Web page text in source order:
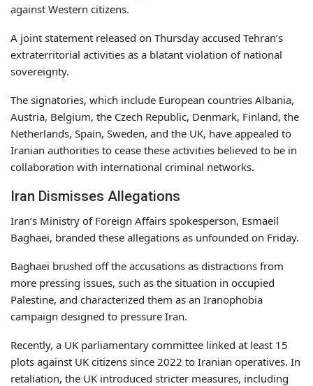
against Western citizens.
A joint statement released on Thursday accused Tehran’s
extraterritorial activities as a blatant violation of national
sovereignty.
The signatories, which include European countries Albania,
Austria, Belgium, the Czech Republic, Denmark, Finland, the
Netherlands, Spain, Sweden, and the UK, have appealed to
Iranian authorities to cease these activities believed to be in
collaboration with international criminal networks.
Iran Dismisses Allegations
Iran’s Ministry of Foreign Affairs spokesperson, Esmaeil
Baghaei, branded these allegations as unfounded on Friday.
Baghaei brushed off the accusations as distractions from
more pressing issues, such as the situation in occupied
Palestine, and characterized them as an Iranophobia
campaign designed to pressure Iran.
Recently, a UK parliamentary committee linked at least 15
plots against UK citizens since 2022 to Iranian operatives. In
retaliation, the UK introduced stricter measures, including